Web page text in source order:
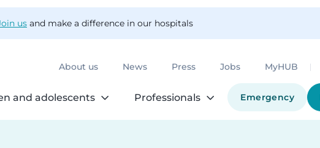
us and make a difference in our hospitals
About us News Press Jobs MyHUB
and adolescents Professionals Emergency